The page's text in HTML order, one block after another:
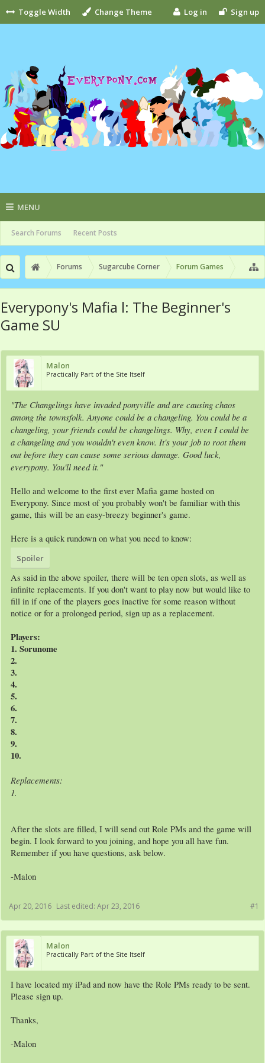
Toggle Width Change Theme Log in Sign up
MENU
Search Forums Recent Posts
Forums Sugarcube Corner Forum Games
Everypony's Mafia l: The Beginner's
Game SU
Malon
Practically Part of the Site Itself
"The Changelings have invaded ponyville and are causing chaos
among the townsfolk. Anyone could be a changeling. You could be a
changeling, your friends could be changelings. Why, even I could be
a changeling and you wouldn't even know. It's your job to root them
out before they can cause some serious damage. Good luck,
everypony. You'll need it."
Hello and welcome to the first ever Mafia game hosted on
Everypony. Since most of you probably won't be familiar with this
game, this will be an easy-breezy beginner's game.
Here is a quick rundown on what you need to know:
Spoiler
As said in the above spoiler, there will be ten open slots, as well as
infinite replacements. If you don't want to play now but would like to
fill in if one of the players goes inactive for some reason without
notice or for a prolonged period, sign up as a replacement.
Players:
1. Sorunome
2.
3.
4.
5.
6.
7.
8.
9.
10.
Replacements:
1.
After the slots are filled, I will send out Role PMs and the game will
begin. I look forward to you joining, and hope you all have fun.
Remember if you have questions, ask below.
-Malon
#1
Apr 20, 2016 Last edited: Apr 23, 2016
Malon
Practically Part of the Site Itself
I have located my iPad and now have the Role PMs ready to be sent.
Please sign up.
Thanks,
-Malon